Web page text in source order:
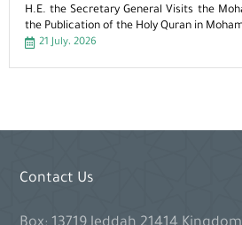
H.E. the Secretary General Visits the
the Publication of the Holy Quran in
21 July، 2026
Contact Us